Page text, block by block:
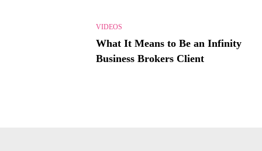
VIDEOS
What It Means to Be an Infinity
Business Brokers Client